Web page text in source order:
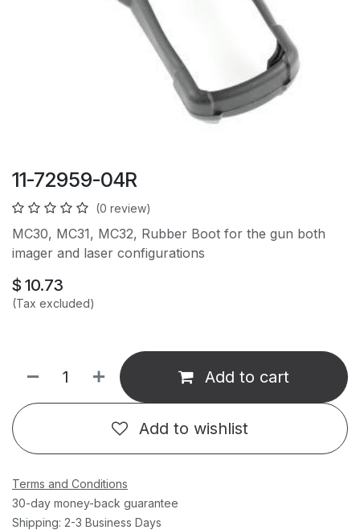
11-72959-04R
(0 review)
MC30, MC31, MC32, Rubber Boot for the gun both
imager and laser configurations
$ 10.73
(Tax excluded)
Add to cart
Add to wishlist
Terms and Conditions
30-day money-back guarantee
Shipping: 2-3 Business Days